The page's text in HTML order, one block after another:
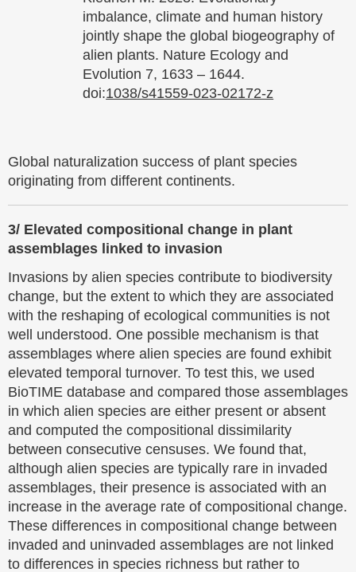
imbalance, climate and human history
jointly shape the global biogeography of
alien plants. Nature Ecology and
Evolution 7, 1633 – 1644.
doi:1038/s41559-023-02172-z
Global naturalization success of plant species
originating from different continents.
3/ Elevated compositional change in plant
assemblages linked to invasion
Invasions by alien species contribute to biodiversity
change, but the extent to which they are associated
with the reshaping of ecological communities is not
well understood. One possible mechanism is that
assemblages where alien species are found exhibit
elevated temporal turnover. To test this, we used
BioTIME database and compared those assemblages
in which alien species are either present or absent
and computed the compositional dissimilarity
between consecutive censuses. We found that,
although alien species are typically rare in invaded
assemblages, their presence is associated with an
increase in the average rate of compositional change.
These differences in compositional change between
invaded and uninvaded assemblages are not linked
to differences in species richness but rather to